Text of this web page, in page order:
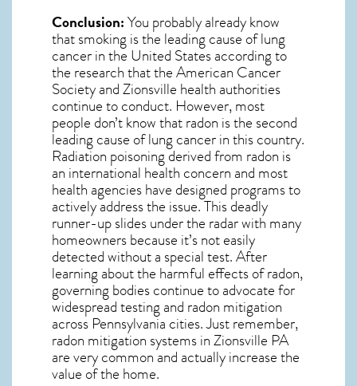
Conclusion:You probably already know
that smoking is the leading cause of lung
cancer in the United States according to
the research that the American Cancer
Society andZionsville health authorities
continue to conduct. However, most
people don’t know that radon is the second
leading cause of lung cancer in this country.
Radiation poisoning derived from radon is
an international health concern and most
health agencies have designed programs to
actively address the issue. This deadly
runner-up slides under the radar with many
homeowners because it’s not easily
detected without a special test. After
learning about the harmful effects of radon,
governing bodies continue to advocate for
widespread testing and radon mitigation
across Pennsylvania cities. Just remember,
radon mitigation systems in Zionsville PA
are very common and actually increase the
value of the home.